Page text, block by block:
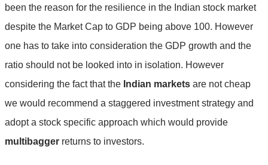
been the reason for the resilience in the Indian stock market
despite the Market Cap to GDP being above 100. However
one has to take into consideration the GDP growth and the
ratio should not be looked into in isolation. However
considering the fact that the Indian markets are not cheap
we would recommend a staggered investment strategy and
adopt a stock specific approach which would provide
multibagger returns to investors.